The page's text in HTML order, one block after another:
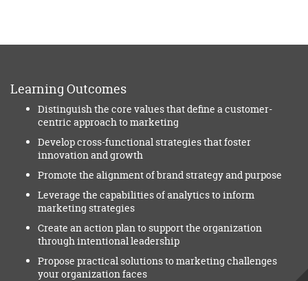
Learning Outcomes
Distinguish the core values that define a customer-
centric approach to marketing
Develop cross-functional strategies that foster
innovation and growth
Promote the alignment of brand strategy and purpose
Leverage the capabilities of analytics to inform
marketing strategies
Create an action plan to support the organization
through intentional leadership
Propose practical solutions to marketing challenges
your organization faces